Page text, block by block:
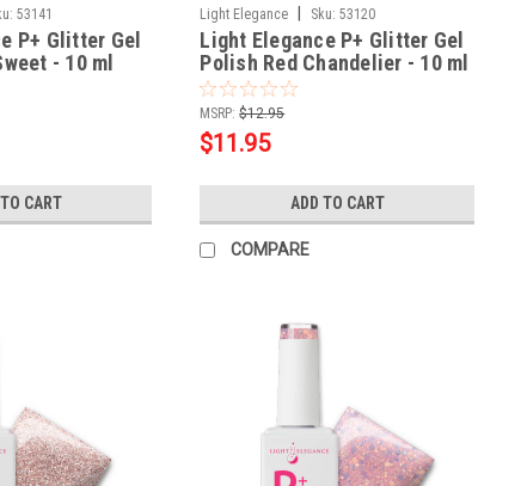
53141
P+ Glitter Gel
- 10 ml
CART
Light Elegance Sku: 53120
Light Elegance P+ Glitter Gel
Polish Red Chandelier - 10 ml
MSRP: $12.95
$11.95
ADD TO CART
COMPARE